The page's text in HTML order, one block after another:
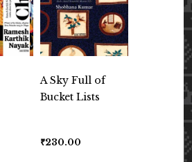
A Sky Full of
Bucket Lists
₹230.00